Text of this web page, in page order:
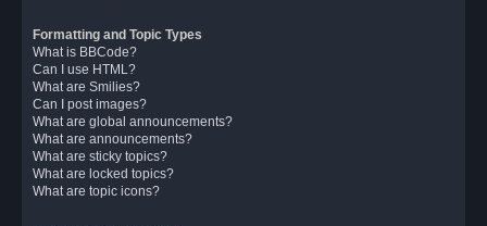
Formatting and Topic Types
What is BBCode?
Can I use HTML?
What are Smilies?
Can I post images?
What are global announcements?
What are announcements?
What are sticky topics?
What are locked topics?
What are topic icons?